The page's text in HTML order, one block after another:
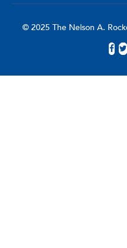
© 2025 The Nelson A.